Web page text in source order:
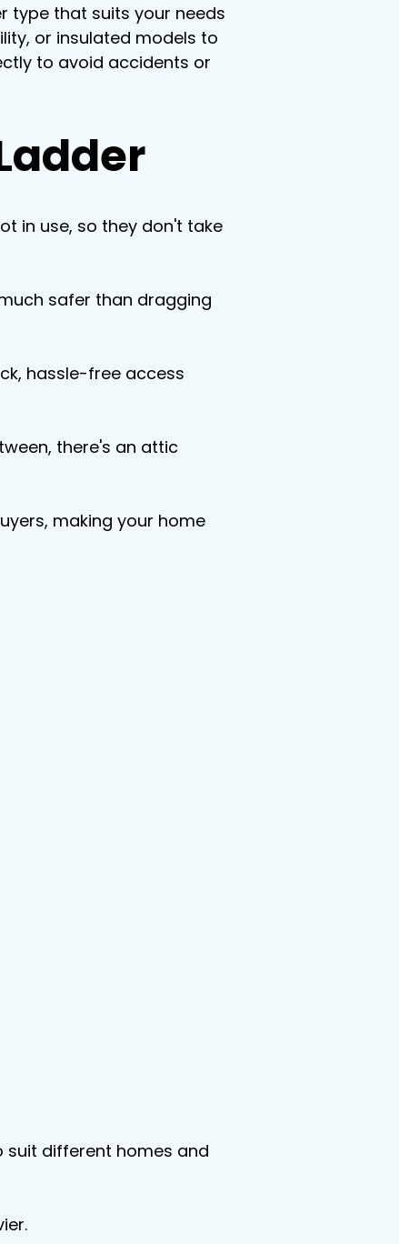
type that suits your needs
or insulated models to
to avoid accidents or
in use, so they don't take
safer than dragging
hassle-free access
there's an attic
making your home
suit different homes and